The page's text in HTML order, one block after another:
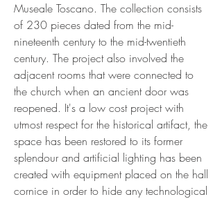
Museale Toscano. The collection consists
of 230 pieces dated from the mid-
nineteenth century to the mid-twentieth
century. The project also involved the
adjacent rooms that were connected to
the church when an ancient door was
reopened. It's a low cost project with
utmost respect for the historical artifact, the
space has been restored to its former
splendour and artificial lighting has been
created with equipment placed on the hall
cornice in order to hide any technological